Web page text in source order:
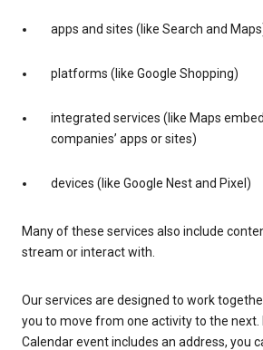
apps and sites (like Search and
platforms (like Google Shopping)
integrated services (like Maps
companies’ apps or sites)
devices (like Google Nest and Pixel)
Many of these services also include
stream or interact with.
Our services are designed to work
you to move from one activity to the next.
Calendar event includes an address, you